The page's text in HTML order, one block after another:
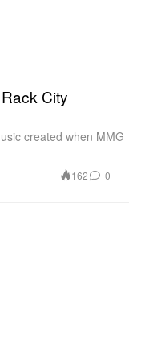
City
created when MMG
162 0